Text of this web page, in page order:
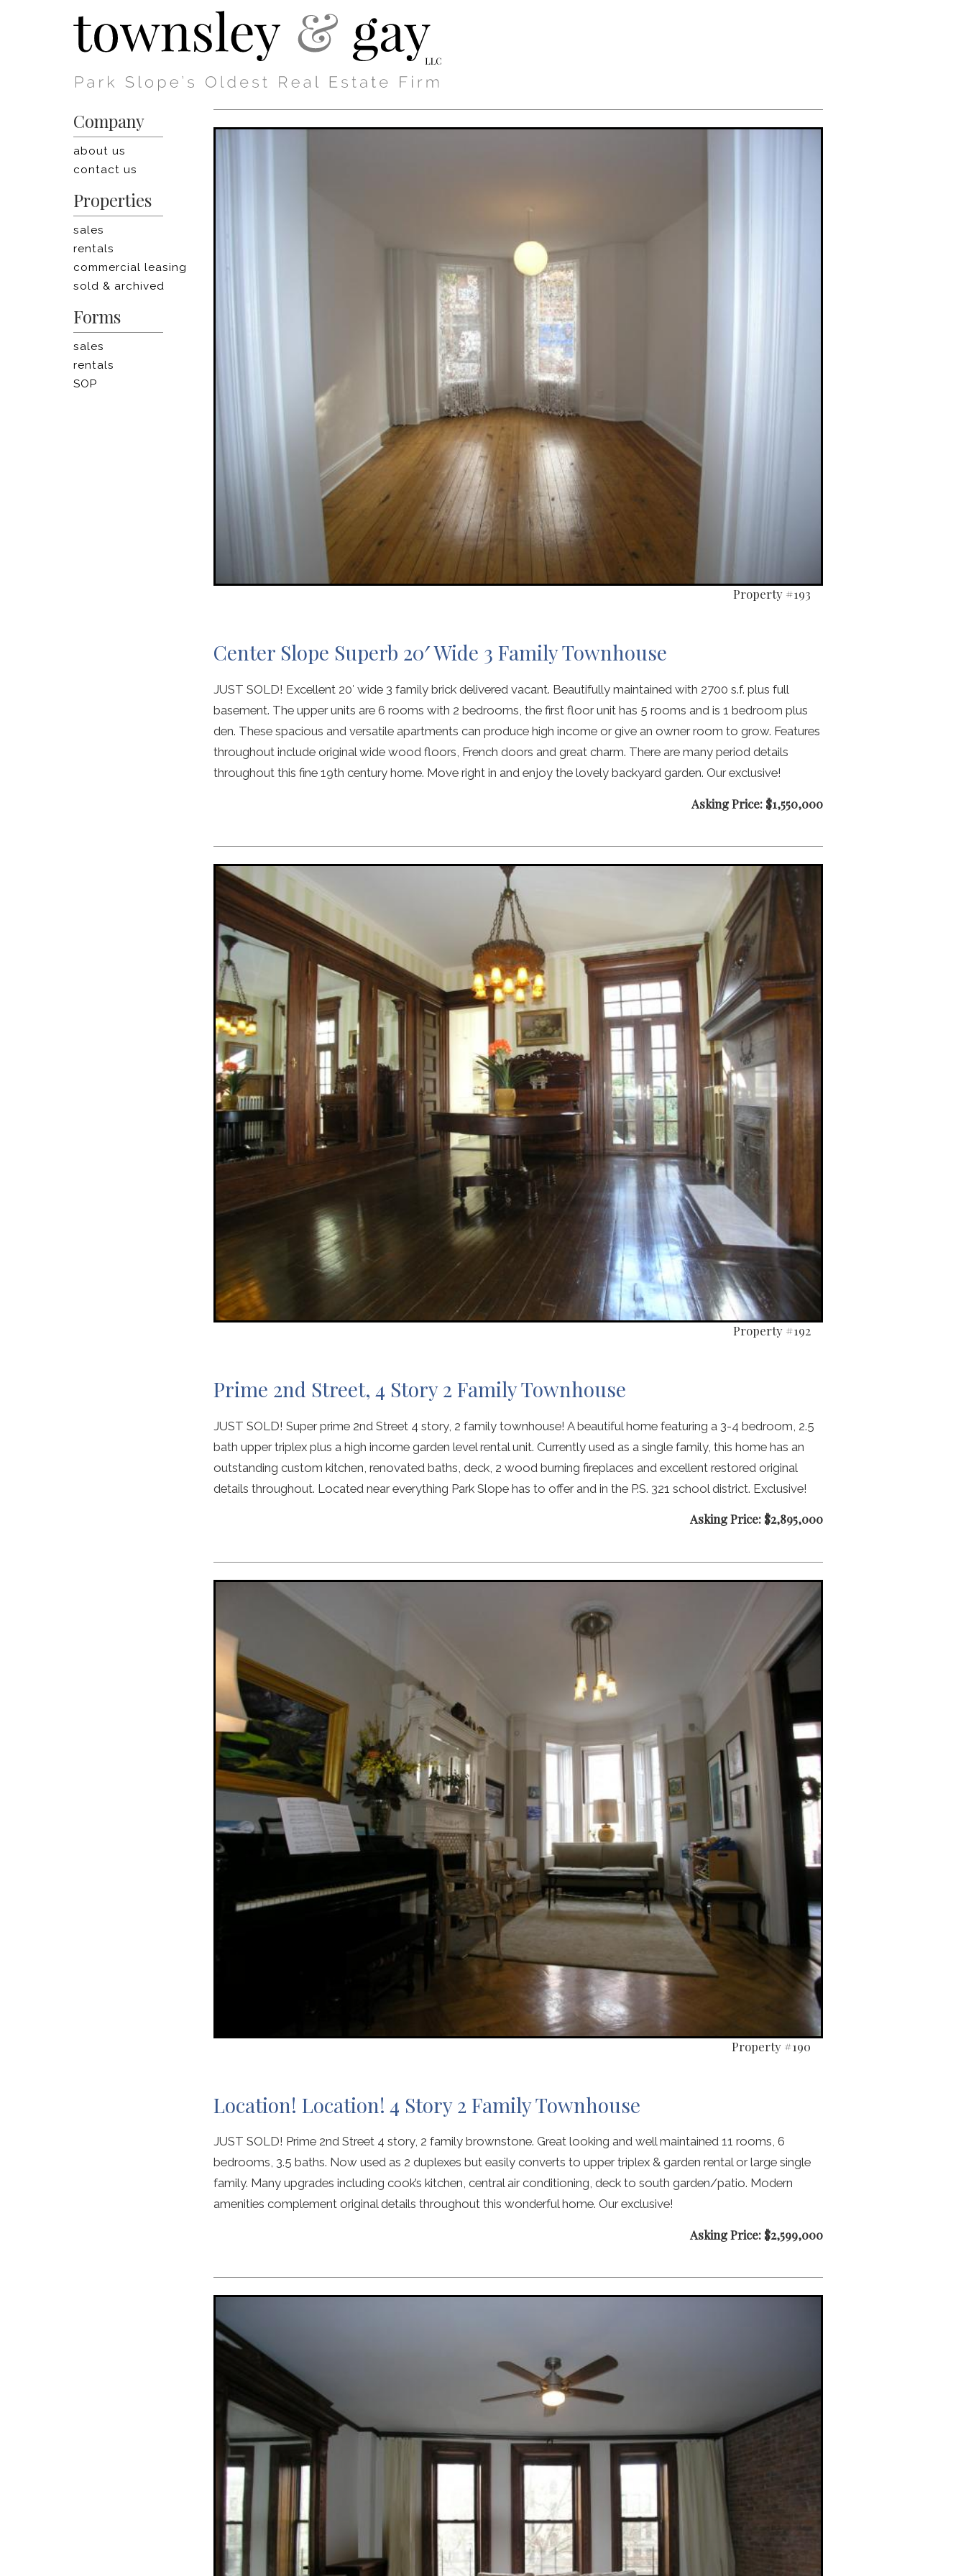
Company
about us
contact us
Properties
sales
rentals
commercial leasing
sold & archived
Forms
sales
rentals
SOP
Property #193
Center Slope Superb 20′ Wide 3 Family Townhouse
JUST SOLD! Excellent 20′ wide 3 family brick delivered vacant. Beautifully maintained with 2700 s.f. plus full
basement. The upper units are 6 rooms with 2 bedrooms, the first floor unit has 5 rooms and is 1 bedroom plus
den. These spacious and versatile apartments can produce high income or give an owner room to grow. Features
throughout include original wide wood floors, French doors and great charm. There are many period details
throughout this fine 19th century home. Move right in and enjoy the lovely backyard garden. Our exclusive!
Asking Price: $1,550,000
Property #192
Prime 2nd Street, 4 Story 2 Family Townhouse
JUST SOLD! Super prime 2nd Street 4 story, 2 family townhouse! A beautiful home featuring a 3-4 bedroom, 2.5
bath upper triplex plus a high income garden level rental unit. Currently used as a single family, this home has an
outstanding custom kitchen, renovated baths, deck, 2 wood burning fireplaces and excellent restored original
details throughout. Located near everything Park Slope has to offer and in the P.S. 321 school district. Exclusive!
Asking Price: $2,895,000
Property #190
Location! Location! 4 Story 2 Family Townhouse
JUST SOLD! Prime 2nd Street 4 story, 2 family brownstone. Great looking and well maintained 11 rooms, 6
bedrooms, 3.5 baths. Now used as 2 duplexes but easily converts to upper triplex & garden rental or large single
family. Many upgrades including cook’s kitchen, central air conditioning, deck to south garden/patio. Modern
amenities complement original details throughout this wonderful home. Our exclusive!
Asking Price: $2,599,000